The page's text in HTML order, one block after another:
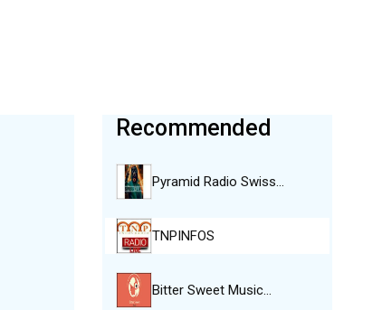
Recommended
Pyramid Radio Swiss…
TNPINFOS
Bitter Sweet Music…